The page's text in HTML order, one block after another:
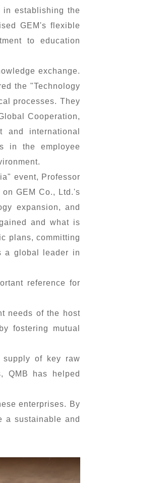
in establishing the
GEM's flexible
to education
exchange.
the "Technology
processes. They
Cooperation,
international
in the employee
event, Professor
GEM Co., Ltd.'s
expansion, and
and what is
plans, committing
a global leader in
reference for
needs of the host
fostering mutual
supply of key raw
QMB has helped
enterprises. By
a sustainable and